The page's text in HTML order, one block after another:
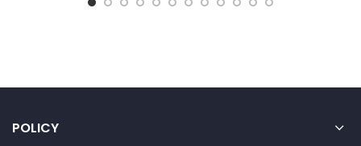
POLICY